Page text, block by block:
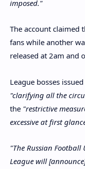
imposed."
The account claimed
fans while another
released at 2am and
League bosses
"clarifying all the
the "restrictive
excessive at first
"The Russian
League will